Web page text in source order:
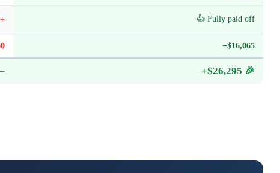
👍 Fully paid off
−$16,065
+$26,295 🎉